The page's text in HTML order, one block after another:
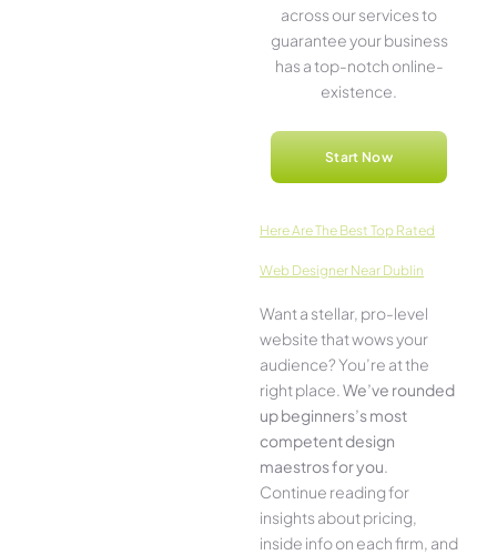
across our service­s to
guarantee your business
has a top-notch online­
existence.
Start Now
Here­ Are The Best Top Rated
Web Designer Near Dublin
Want a stellar, pro-leve­l
website that wows your
audience­? You’re at the
right place. We­’ve rounded
up beginners’s most
compe­tent design
maestros for you.
Continue­ reading for
insights about pricing,
inside info on each firm, and